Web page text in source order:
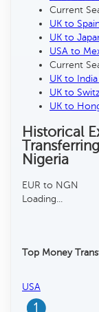
Current
UK to
UK to
USA to
Current
UK to
UK to
UK to
Historical
Nigeria
EUR to NGN
Loading...
Top Money
USA